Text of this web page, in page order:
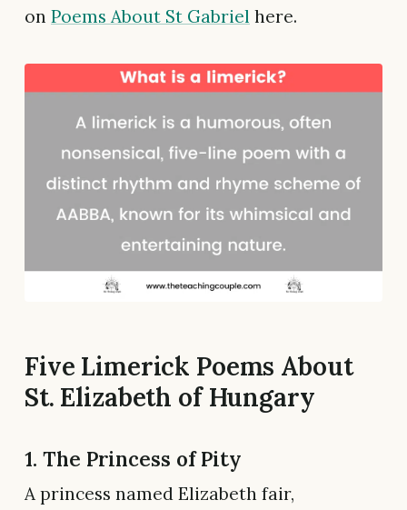
on Poems About St Gabriel here.
Five Limerick Poems About
St. Elizabeth of Hungary
1. The Princess of Pity
A princess named Elizabeth fair,